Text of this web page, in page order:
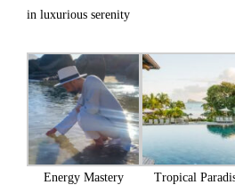
in luxurious serenity
Energy Mastery Tropical